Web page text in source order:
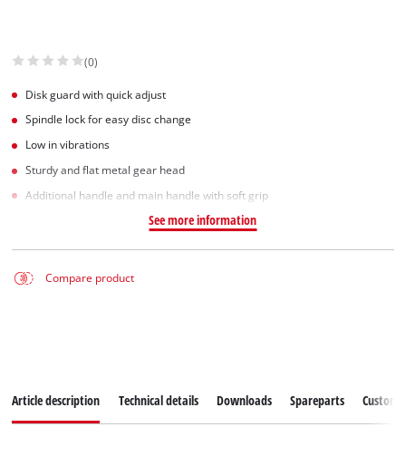
(0)
Disk guard with quick adjust
Spindle lock for easy disc change
Low in vibrations
Sturdy and flat metal gear head
Additional handle and main handle with soft grip
See more information
Compare product
Article description Technical details Downloads Spareparts